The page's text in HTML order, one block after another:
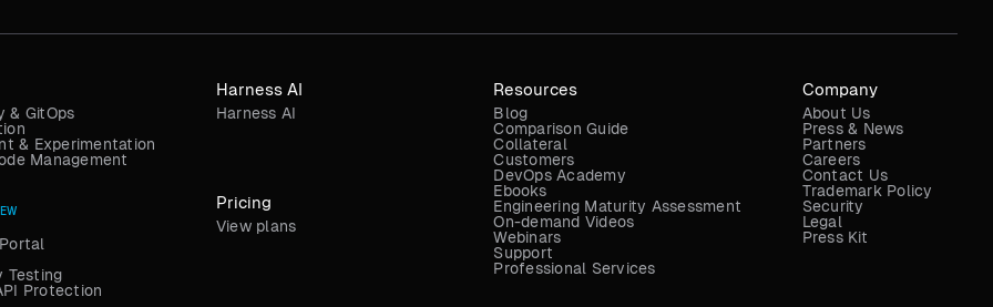
Harness AI
Harness AI
& GitOps
& Experimentation
Management
Testing
Protection
Pricing
View plans
Resources
Blog
Comparison Guide
Collateral
Customers
DevOps Academy
Ebooks
Engineering Maturity Assessment
On-demand Videos
Webinars
Support
Professional Services
Company
About Us
Press & News
Partners
Careers
Contact Us
Trademark Policy
Security
Legal
Press Kit